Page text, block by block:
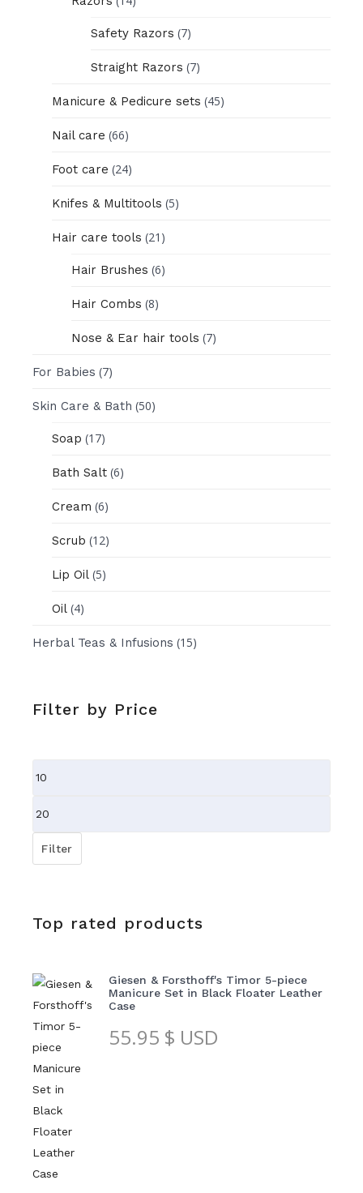
Safety Razors (7)
Straight Razors (7)
Manicure & Pedicure sets (45)
Nail care (66)
Foot care (24)
Knifes & Multitools (5)
Hair care tools (21)
Hair Brushes (6)
Hair Combs (8)
Nose & Ear hair tools (7)
For Babies (7)
Skin Care & Bath (50)
Soap (17)
Bath Salt (6)
Cream (6)
Scrub (12)
Lip Oil (5)
Oil (4)
Herbal Teas & Infusions (15)
Filter by Price
Min
Max
price
Filter
Top rated products
Giesen & Forsthoff's Timor 5-piece
Manicure Set in Black Floater Leather
Case
55.95 $ USD